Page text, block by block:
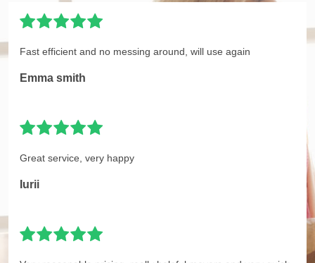
Fast efficient and no messing around, will use again
Emma smith
Great service, very happy
Iurii